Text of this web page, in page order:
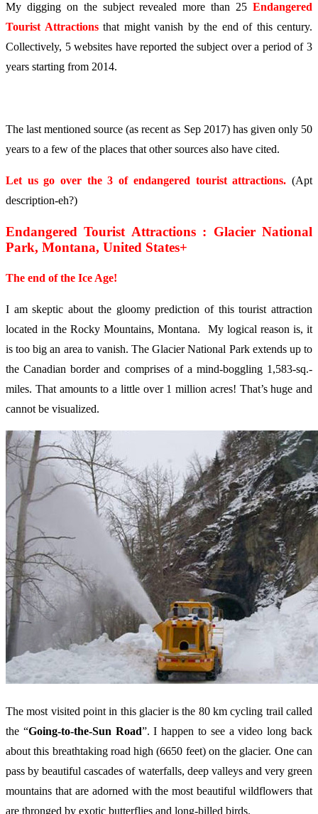
My digging on the subject revealed more than 25 Endangered
Tourist Attractions that might vanish by the end of this century.
Collectively, 5 websites have reported the subject over a period of 3
years starting from 2014.
The last mentioned source (as recent as Sep 2017) has given only 50
years to a few of the places that other sources also have cited.
Let us go over the 3 of endangered tourist attractions. (Apt
description-eh?)
Endangered Tourist Attractions : Glacier National
Park, Montana, United States+
The end of the Ice Age!
I am skeptic about the gloomy prediction of this tourist attraction
located in the Rocky Mountains, Montana. My logical reason is, it
is too big an area to vanish. The Glacier National Park extends up to
the Canadian border and comprises of a mind-boggling 1,583-sq.-
miles. That amounts to a little over 1 million acres! That’s huge and
cannot be visualized.
The most visited point in this glacier is the 80 km cycling trail called
the “Going-to-the-Sun Road”. I happen to see a video long back
about this breathtaking road high (6650 feet) on the glacier. One can
pass by beautiful cascades of waterfalls, deep valleys and very green
mountains that are adorned with the most beautiful wildflowers that
are thronged by exotic butterflies and long-billed birds.